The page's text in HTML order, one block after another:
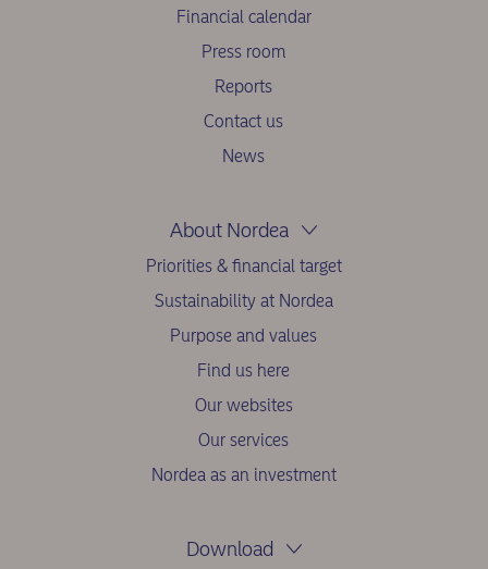
Financial calendar
Press room
Reports
Contact us
News
About Nordea
Priorities & financial target
Sustainability at Nordea
Purpose and values
Find us here
Our websites
Our services
Nordea as an investment
Download